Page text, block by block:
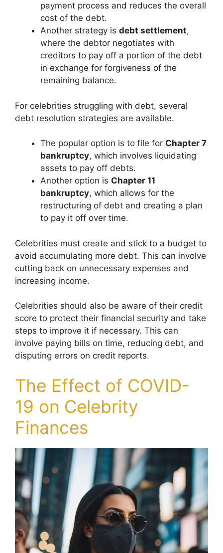
payment process and reduces the overall
cost of the debt.
Another strategy is debt settlement,
where the debtor negotiates with
creditors to pay off a portion of the debt
in exchange for forgiveness of the
remaining balance.
For celebrities struggling with debt, several
debt resolution strategies are available.
The popular option is to file for Chapter 7
bankruptcy, which involves liquidating
assets to pay off debts.
Another option is Chapter 11
bankruptcy, which allows for the
restructuring of debt and creating a plan
to pay it off over time.
Celebrities must create and stick to a budget to
avoid accumulating more debt. This can involve
cutting back on unnecessary expenses and
increasing income.
Celebrities should also be aware of their credit
score to protect their financial security and take
steps to improve it if necessary. This can
involve paying bills on time, reducing debt, and
disputing errors on credit reports.
The Effect of COVID-
19 on Celebrity
Finances